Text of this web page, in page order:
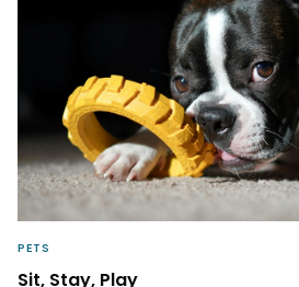
PETS
Sit, Stay, Play